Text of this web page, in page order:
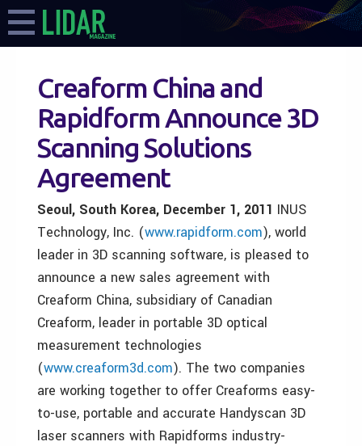
Creaform China and
Rapidform Announce 3D
Scanning Solutions
Agreement
Seoul, South Korea, December 1, 2011 INUS
Technology, Inc. (www.rapidform.com), world
leader in 3D scanning software, is pleased to
announce a new sales agreement with
Creaform China, subsidiary of Canadian
Creaform, leader in portable 3D optical
measurement technologies
(www.creaform3d.com). The two companies
are working together to offer Creaforms easy-
to-use, portable and accurate Handyscan 3D
laser scanners with Rapidforms industry-